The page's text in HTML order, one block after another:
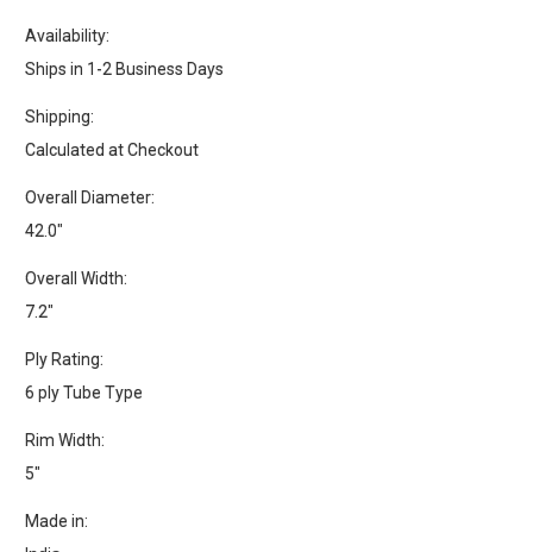
Availability:
Ships in 1-2 Business Days
Shipping:
Calculated at Checkout
Overall Diameter:
42.0"
Overall Width:
7.2"
Ply Rating:
6 ply Tube Type
Rim Width:
5"
Made in: